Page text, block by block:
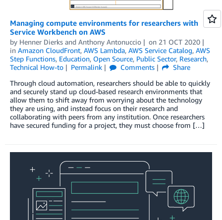
Managing compute environments for researchers with
Service Workbench on AWS
by Henner Dierks and Anthony Antonuccio on 21 OCT 2020
in Amazon CloudFront, AWS Lambda, AWS Service Catalog, AWS
Step Functions, Education, Open Source, Public Sector, Research,
Technical How-to
Permalink Comments
Share
Through cloud automation, researchers should be able to quickly
and securely stand up cloud-based research environments that
allow them to shift away from worrying about the technology
they are using, and instead focus on their research and
collaborating with peers from any institution. Once researchers
have secured funding for a project, they must choose from […]